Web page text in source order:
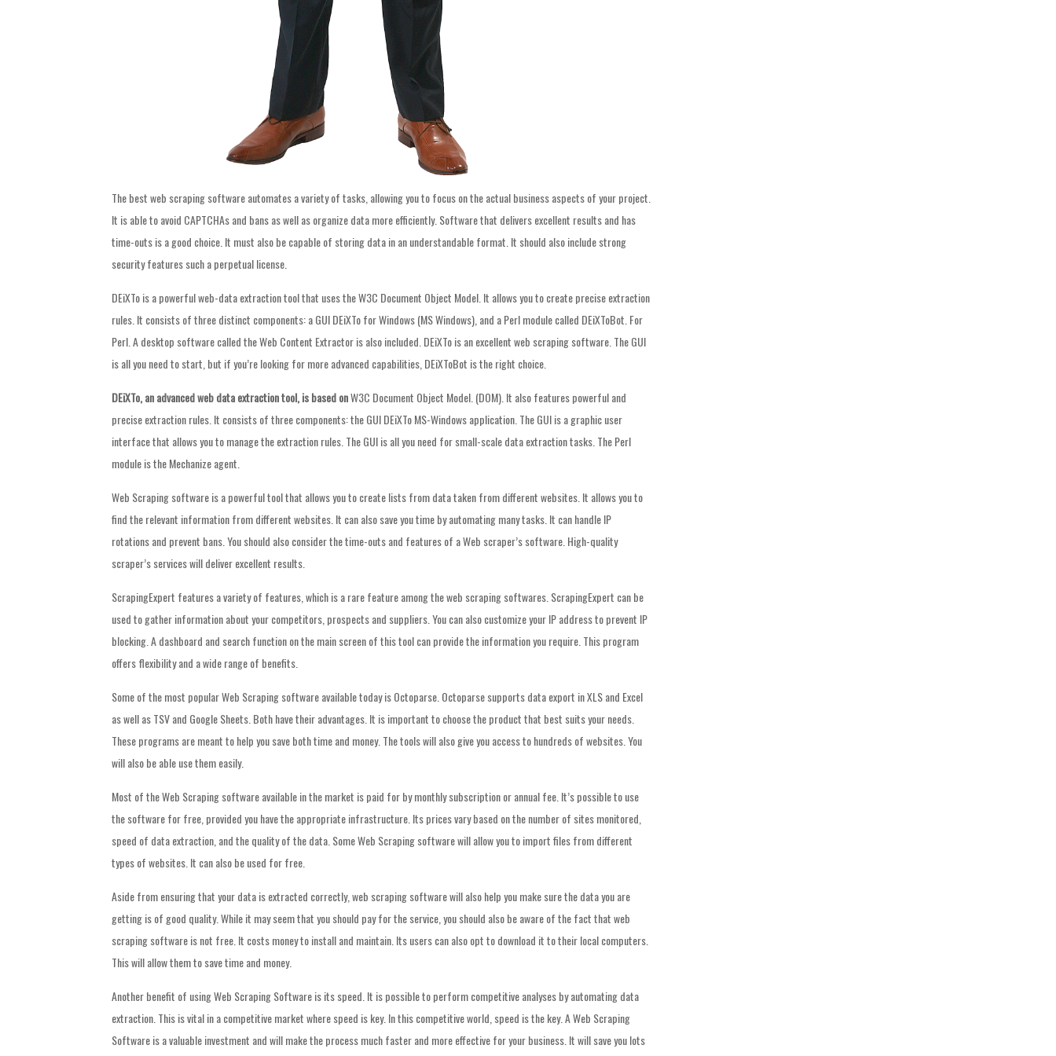
The best web scraping software automates a variety of tasks, allowing you to focus on the actual business aspects of your project.
It is able to avoid CAPTCHAs and bans as well as organize data more efficiently. Software that delivers excellent results and has
time-outs is a good choice. It must also be capable of storing data in an understandable format. It should also include strong
security features such a perpetual license.
DEiXTo is a powerful web-data extraction tool that uses the W3C Document Object Model. It allows you to create precise extraction
rules. It consists of three distinct components: a GUI DEiXTo for Windows (MS Windows), and a Perl module called DEiXToBot. For
Perl. A desktop software called the Web Content Extractor is also included. DEiXTo is an excellent web scraping software. The GUI
is all you need to start, but if you’re looking for more advanced capabilities, DEiXToBot is the right choice.
DEiXTo, an advanced web dataextraction tool, is based onW3C Document Object Model. (DOM). It also features powerful and
precise extraction rules. It consists of three components: the GUI DEiXTo MS-Windows application. The GUI is a graphic user
interface that allows you to manage the extraction rules. The GUI is all you need for small-scale data extraction tasks. The Perl
module is the Mechanize agent.
Web Scraping software is a powerful tool that allows you to create lists from data taken from different websites. It allows you to
find the relevant information from different websites. It can also save you time by automating many tasks. It can handle IP
rotations and prevent bans. You should also consider the time-outs and features of a Web scraper’s software. High-quality
scraper’s services will deliver excellent results.
ScrapingExpert features a variety of features, which is a rare feature among the web scraping softwares. ScrapingExpert can be
used to gather information about your competitors, prospects and suppliers. You can also customize your IP address to prevent IP
blocking. A dashboard and search function on the main screen of this tool can provide the information you require. This program
offers flexibility and a wide range of benefits.
Some of the most popular Web Scraping software available today is Octoparse. Octoparse supports data export in XLS and Excel
as well as TSV and Google Sheets. Both have their advantages. It is important to choose the product that best suits your needs.
These programs are meant to help you save both time and money. The tools will also give you access to hundreds of websites. You
will also be able use them easily.
Most of the Web Scraping software available in the market is paid for by monthly subscription or annual fee. It’s possible to use
the software for free, provided you have the appropriate infrastructure. Its prices vary based on the number of sites monitored,
speed of data extraction, and the quality of the data. Some Web Scraping software will allow you to import files from different
types of websites. It can also be used for free.
Aside from ensuring that your data is extracted correctly, web scraping software will also help you make sure the data you are
getting is of good quality. While it may seem that you should pay for the service, you should also be aware of the fact that web
scraping software is not free. It costs money to install and maintain. Its users can also opt to download it to their local computers.
This will allow them to save time and money.
Another benefit of using Web Scraping Software is its speed. It is possible to perform competitive analyses by automating data
extraction. This is vital in a competitive market where speed is key. In this competitive world, speed is the key. A Web Scraping
Software is a valuable investment and will make the process much faster and more effective for your business. It will save you lots